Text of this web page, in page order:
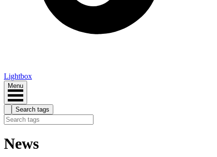
Lightbox
Menu
Search tags
News